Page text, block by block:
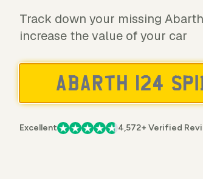
Track down your missing
increase the value of your car
Excellent 4,572+ Verified